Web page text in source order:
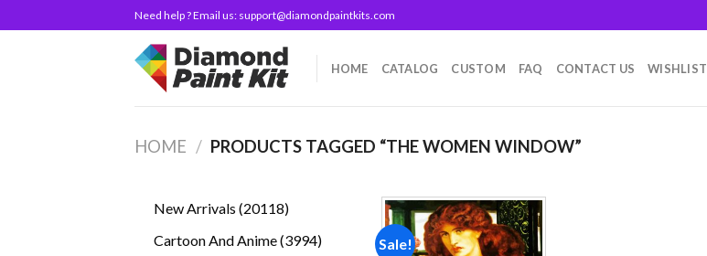
to
Need help ? Email us: support@diamondpaintkits.com
HOME CATALOG CUSTOM FAQ CONTACT US WISHLIST
HOME / PRODUCTS TAGGED “THE WOMEN WINDOW”
New Arrivals 2011820118
Cartoon And Anime 39943994
Sale!